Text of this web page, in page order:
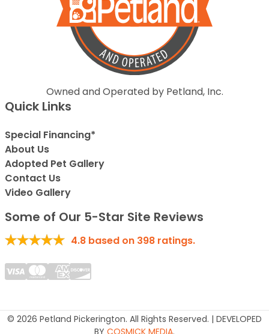
Owned and Operated by Petland, Inc.
Quick Links
Special Financing*
About Us
Adopted Pet Gallery
Contact Us
Video Gallery
Some of Our 5-Star Site Reviews
4.8 based on 398 ratings.
© 2026 Petland Pickerington. All Rights Reserved. | DEVELOPED
BY COSMICK MEDIA.